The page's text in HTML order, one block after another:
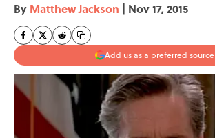
By Matthew Jackson | Nov 17, 2015
Add us as a preferred source